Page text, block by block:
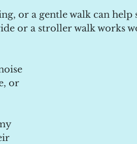
or a gentle walk can help
or a stroller walk works
or